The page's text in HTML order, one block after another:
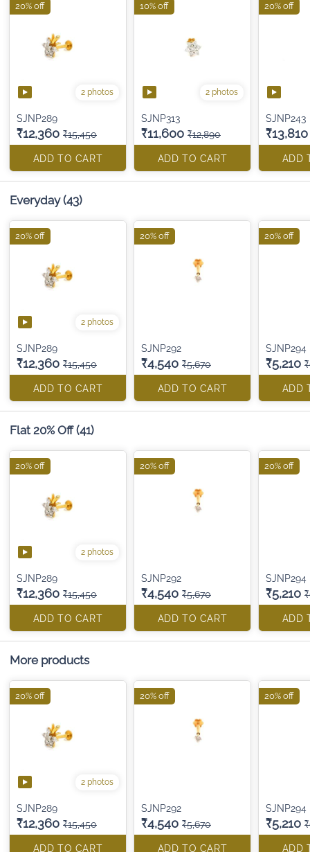
2 photos
SJNP289
₹12,360 ₹15,450
ADD TO CART
20% off
2 photos
SJNP313
₹11,600 ₹12,890
ADD TO CART
10% off
SJNP243
₹13,810
ADD
20% off
Everyday (43)
2 photos
SJNP289
₹12,360 ₹15,450
ADD TO CART
20% off
SJNP292
₹4,540 ₹5,670
ADD TO CART
20% off
SJNP294
₹5,210
ADD
20% off
Flat 20% Off (41)
2 photos
SJNP289
₹12,360 ₹15,450
ADD TO CART
20% off
SJNP292
₹4,540 ₹5,670
ADD TO CART
20% off
SJNP294
₹5,210
ADD
20% off
More products
2 photos
SJNP289
₹12,360 ₹15,450
ADD TO CART
20% off
SJNP292
₹4,540 ₹5,670
ADD TO CART
20% off
SJNP294
₹5,210
ADD
20% off